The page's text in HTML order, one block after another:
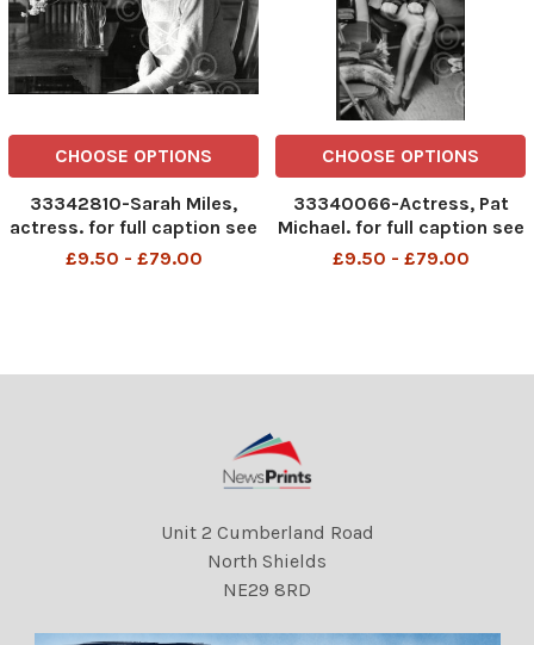
CHOOSE OPTIONS
33342810-Sarah Miles,
actress. for full caption see
version . REXSCANPIX.
£9.50 - £79.00
CHOOSE OPTIONS
33340066-Actress, Pat
Michael. for full caption see
version . REXSCANPIX.
£9.50 - £79.00
Unit 2 Cumberland Road
North Shields
NE29 8RD